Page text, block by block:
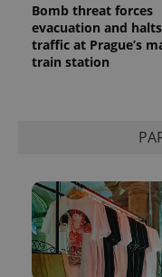
Bomb threat forces
evacuation and halts
traffic at Prague’s
train station